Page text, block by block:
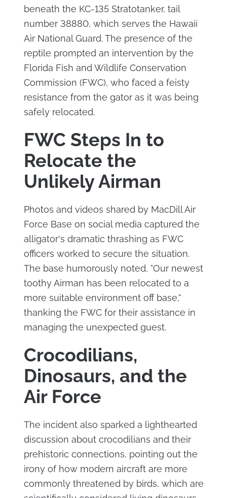
beneath the KC-135 Stratotanker, tail
number 38880, which serves the Hawaii
Air National Guard. The presence of the
reptile prompted an intervention by the
Florida Fish and Wildlife Conservation
Commission (FWC), who faced a feisty
resistance from the gator as it was being
safely relocated.
FWC Steps In to
Relocate the
Unlikely Airman
Photos and videos shared by MacDill Air
Force Base on social media captured the
alligator's dramatic thrashing as FWC
officers worked to secure the situation.
The base humorously noted, "Our newest
toothy Airman has been relocated to a
more suitable environment off base,"
thanking the FWC for their assistance in
managing the unexpected guest.
Crocodilians,
Dinosaurs, and the
Air Force
The incident also sparked a lighthearted
discussion about crocodilians and their
prehistoric connections, pointing out the
irony of how modern aircraft are more
commonly threatened by birds, which are